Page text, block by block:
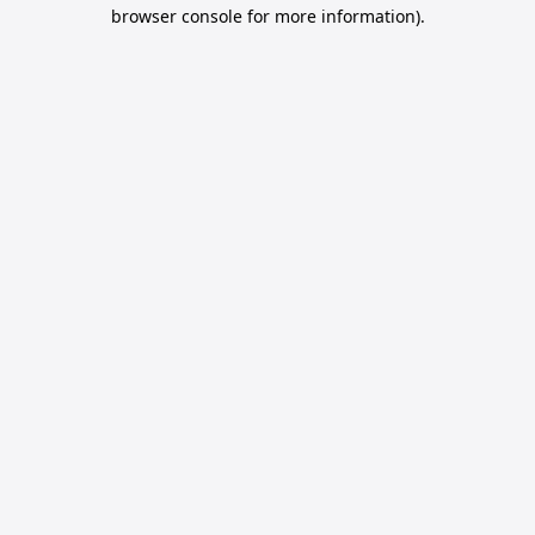
browser console for more information).